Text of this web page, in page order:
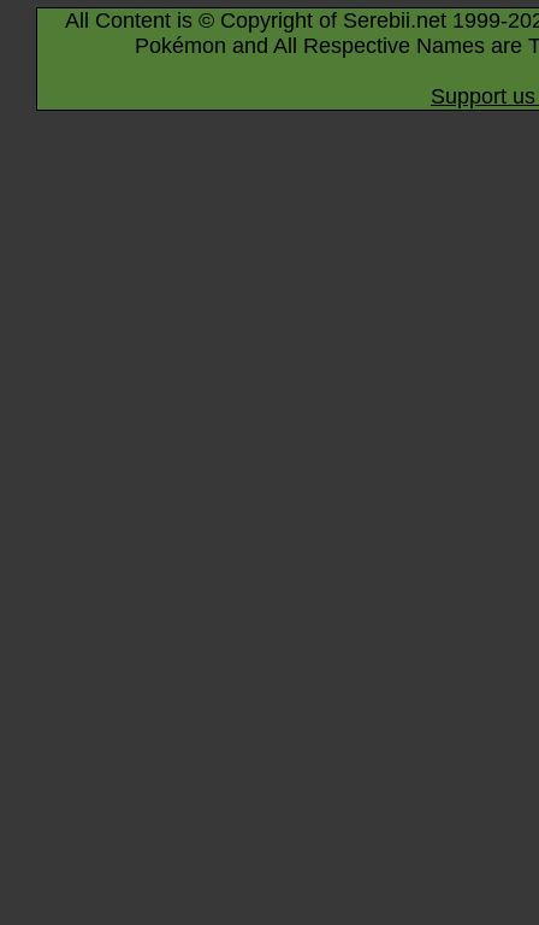
All Content is © Copyright of Serebii.net 1999-
Pokémon and All Respective Names are
Support